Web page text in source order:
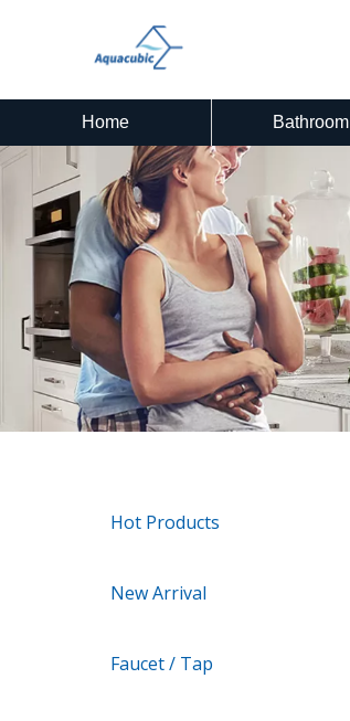
Home Bathroom
Hot Products
New Arrival
Faucet / Tap